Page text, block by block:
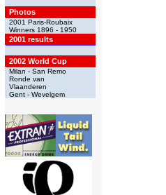
Photos
2001 Paris-Roubaix
Winners 1896 - 1950
2001 results
2002 World Cup
Milan - San Remo
Ronde van
Vlaanderen
Gent - Wevelgem